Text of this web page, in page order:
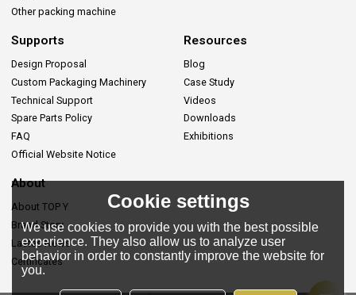
Other packing machine
Supports
Design Proposal
Custom Packaging Machinery
Technical Support
Spare Parts Policy
FAQ
Official Website Notice
Resources
Blog
Case Study
Videos
Downloads
Exhibitions
About
About TOP Y
Brand Story
Lastes News
Certificates
Cookie settings
We use cookies to provide you with the best possible
experience. They also allow us to analyze user
behavior in order to constantly improve the website for
you.